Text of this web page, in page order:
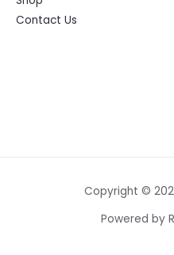
Contact Us
Copyright ©
Powered by